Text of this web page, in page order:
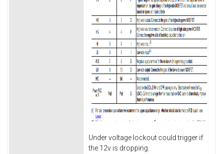
Under voltage lockout could trigger if
the 12v is dropping.